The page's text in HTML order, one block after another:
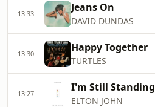
13:33 Jeans On
DAVID DUNDAS
13:30 Happy Together
TURTLES
13:27 I'm Still Standing
ELTON JOHN